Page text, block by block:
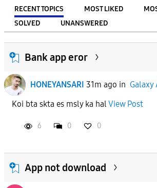
RECENT TOPICS MOST LIKED
SOLVED
UNANSWERED
FILTER:
From
To
Bank app eror
HONEYANSARI 31m ago in Galaxy
Koi bta skta es msly ka halView Post
6 0 0
App not download